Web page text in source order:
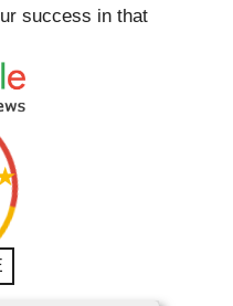
success in that